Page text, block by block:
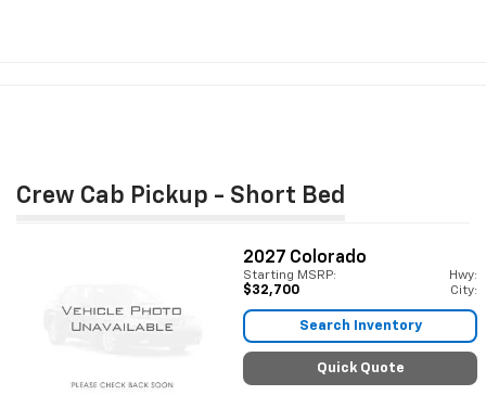
Crew Cab Pickup - Short Bed
2027 Colorado
Starting MSRP:
$32,700
Hwy:
City:
Search Inventory
Quick Quote